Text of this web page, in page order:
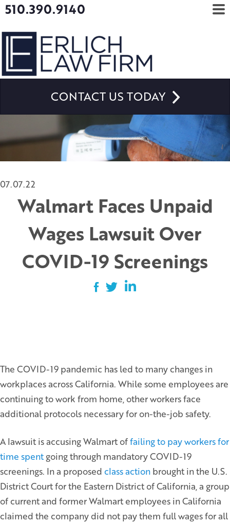
510.390.9140
CONTACT US TODAY
07.07.22
Walmart Faces Unpaid
Wages Lawsuit Over
COVID-19 Screenings
The COVID-19 pandemic has led to many changes in
workplaces across California. While some employees are
continuing to work from home, other workers face
additional protocols necessary for on-the-job safety.
A lawsuit is accusing Walmart offailing to pay workers for
time spent going through mandatory COVID-19
screenings. In a proposed class action brought in the U.S.
District Court for the Eastern District of California, a group
of current and former Walmart employees in California
claimed the company did not pay them full wages for all